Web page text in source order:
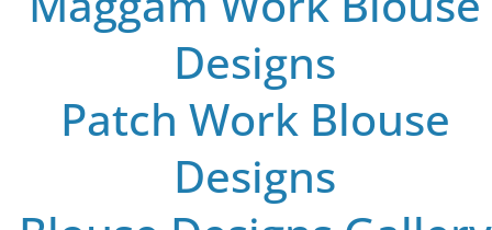
Designs
Patch Work Blouse
Designs